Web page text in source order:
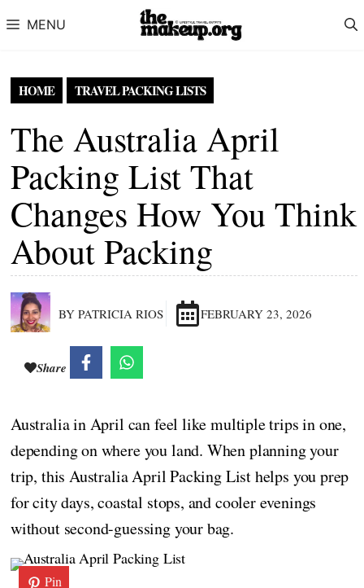
MENU
HOME TRAVEL PACKING LISTS
The Australia April
Packing List That
Changes How You Think
About Packing
BY PATRICIA RIOS FEBRUARY 23, 2026
Share
Australia in April can feel like multiple trips in one,
depending on where you land. When planning your
trip, this Australia April Packing List helps you prep
for city days, coastal stops, and cooler evenings
without second-guessing your bag.
Pin